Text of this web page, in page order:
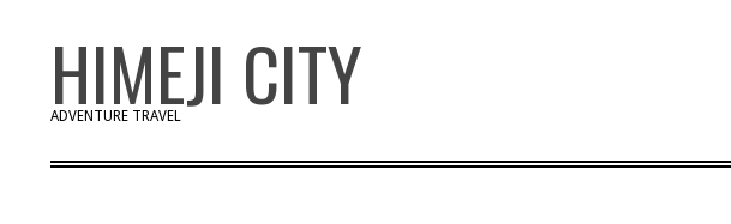
HIMEJI CITY
ADVENTURE TRAVEL